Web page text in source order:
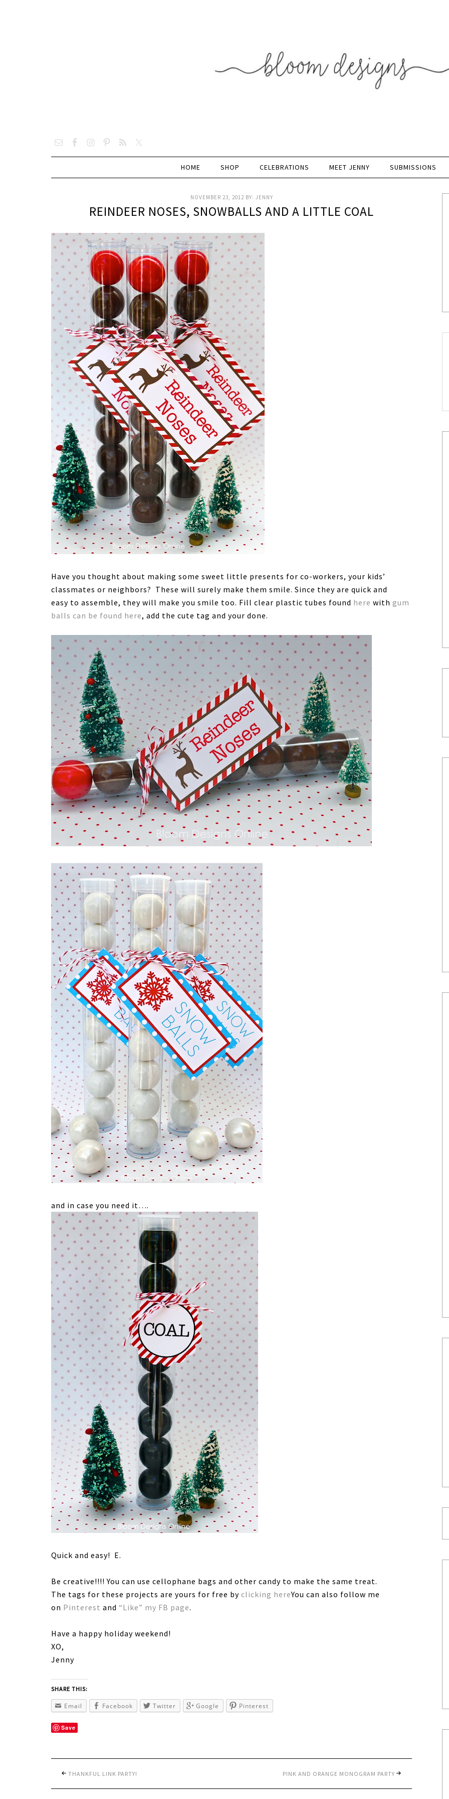
HOME SHOP CELEBRATIONS MEET JENNY SUBMISSIONS
NOVEMBER 23, 2012 BY: JENNY
REINDEER NOSES, SNOWBALLS AND A LITTLE COAL
Have you thought about making some sweet little presents for co-workers, your kids’
classmates or neighbors? These will surely make them smile. Since they are quick and
easy to assemble, they will make you smile too. Fill clear plastic tubes found here with gum
balls can be found here, add the cute tag and your done.
and in case you need it….
Quick and easy! E.
Be creative!!!! You can use cellophane bags and other candy to make the same treat.
The tags for these projects are yours for free by clicking hereYou can also follow me
on Pinterest and “Like” my FB page.
Have a happy holiday weekend!
XO,
Jenny
SHARE THIS:
Email Facebook Twitter Google Pinterest
Save
THANKFUL LINK PARTY! PINK AND ORANGE MONOGRAM PARTY